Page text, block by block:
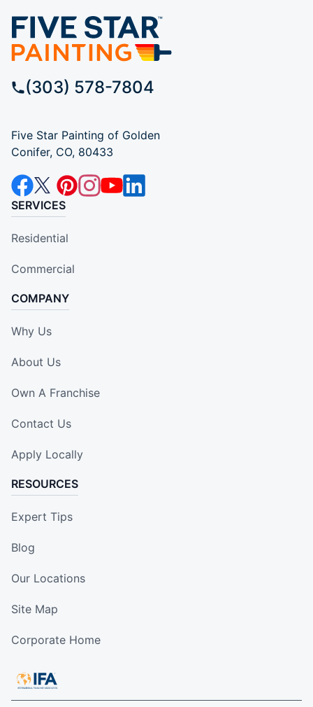
(303) 578-7804
Five Star Painting of Golden
Conifer, CO, 80433
SERVICES
Residential
Commercial
COMPANY
Why Us
About Us
Own A Franchise
Contact Us
Apply Locally
RESOURCES
Expert Tips
Blog
Our Locations
Site Map
Corporate Home